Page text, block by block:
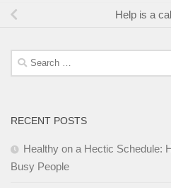
Help is a
Search
for:
RECENT POSTS
Healthy on a Hectic Schedule:
Busy People